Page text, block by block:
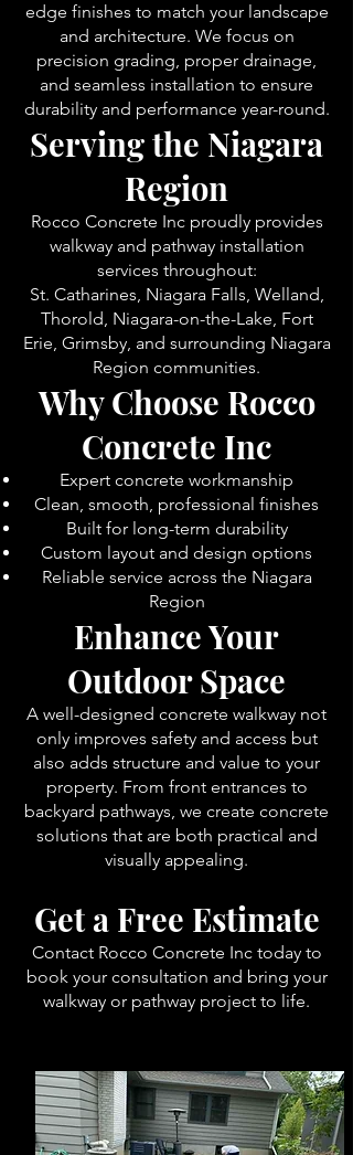
edge finishes to match your landscape
and architecture. We focus on
precision grading, proper drainage,
and seamless installation to ensure
durability and performance year-round.
Serving the Niagara
Region
Rocco Concrete Inc proudly provides
walkway and pathway installation
services throughout:
St. Catharines, Niagara Falls, Welland,
Thorold, Niagara-on-the-Lake, Fort
Erie, Grimsby, and surrounding Niagara
Region communities.
Why Choose Rocco
Concrete Inc
Expert concrete workmanship
Clean, smooth, professional finishes
Built for long-term durability
Custom layout and design options
Reliable service across the Niagara
Region
Enhance Your
Outdoor Space
A well-designed concrete walkway not
only improves safety and access but
also adds structure and value to your
property. From front entrances to
backyard pathways, we create concrete
solutions that are both practical and
visually appealing.
Get a Free Estimate
Contact Rocco Concrete Inc today to
book your consultation and bring your
walkway or pathway project to life.